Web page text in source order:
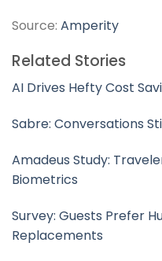
Source: Amperity
Related Stories
AI Drives Hefty Cost
Sabre: Conversations
Amadeus Study:
Biometrics
Survey: Guests Prefer
Replacements